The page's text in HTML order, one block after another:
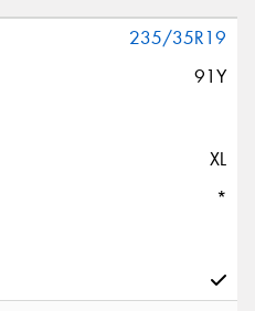
235/35R19
91Y
XL
*